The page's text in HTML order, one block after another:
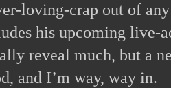
loving-crap out of
his upcoming live-
reveal much, but a
and I’m way, way in.